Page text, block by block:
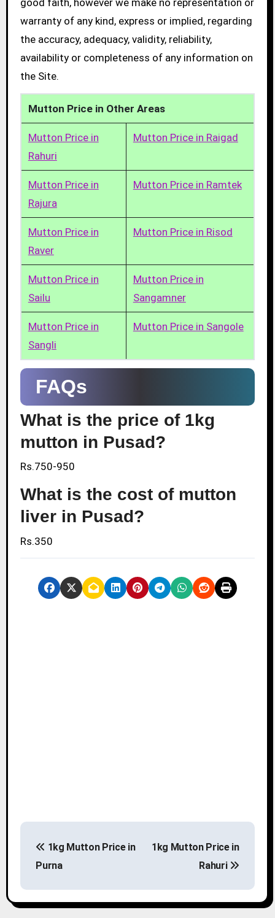
good faith, however we make no representation or
warranty of any kind, express or implied, regarding
the accuracy, adequacy, validity, reliability,
availability or completeness of any information on
the Site.
Mutton Price in Other Areas
Mutton Price in
Rahuri
Mutton Price in Raigad
Mutton Price in
Rajura
Mutton Price in Ramtek
Mutton Price in
Raver
Mutton Price in Risod
Mutton Price in
Sailu
Mutton Price in
Sangamner
Mutton Price in
Sangli
Mutton Price in Sangole
FAQs
What is the price of 1kg
mutton in Pusad?
Rs.750-950
What is the cost of mutton
liver in Pusad?
Rs.350
s
t
1kg Mutton Price in
Purna
1kg Mutton Price in
Rahuri